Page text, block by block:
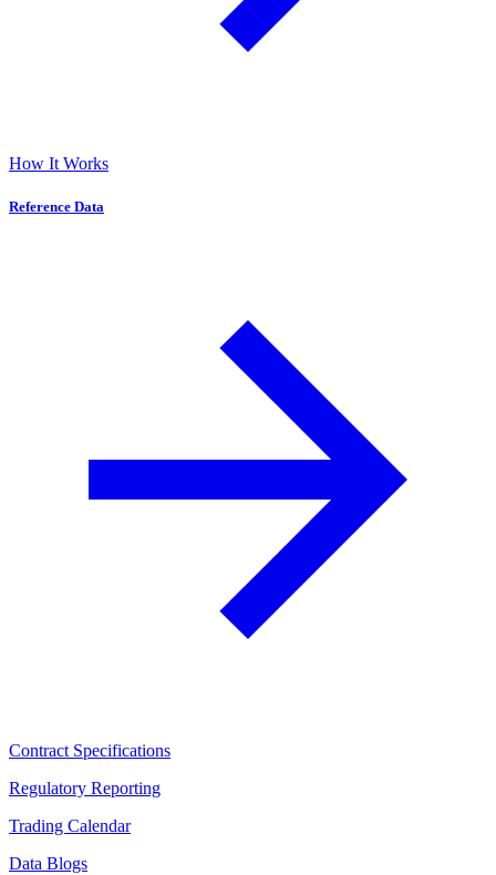
How It Works
Reference Data
Contract Specifications
Regulatory Reporting
Trading Calendar
Data Blogs